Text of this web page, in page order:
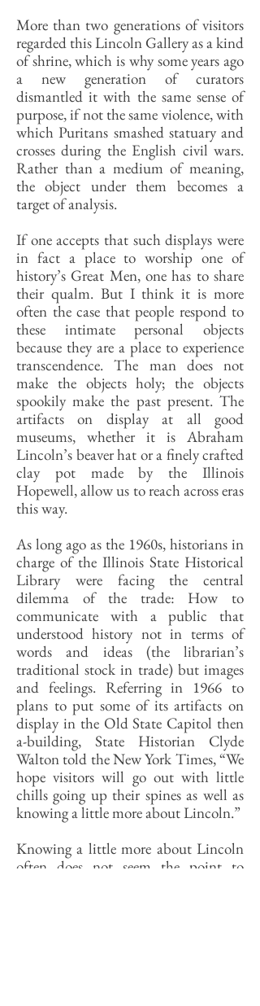
More than two generations of visitors
regarded this Lincoln Gallery as a kind
of shrine, which is why some years ago
a new generation of curators
dismantled it with the same sense of
purpose, if not the same violence, with
which Puritans smashed statuary and
crosses during the English civil wars.
Rather than a medium of meaning,
the object under them becomes a
target of analysis.
If one accepts that such displays were
in fact a place to worship one of
history’s Great Men, one has to share
their qualm. But I think it is more
often the case that people respond to
these intimate personal objects
because they are a place to experience
transcendence. The man does not
make the objects holy; the objects
spookily make the past present. The
artifacts on display at all good
museums, whether it is Abraham
Lincoln’s beaver hat or a finely crafted
clay pot made by the Illinois
Hopewell, allow us to reach across eras
this way.
As long ago as the 1960s, historians in
charge of the Illinois State Historical
Library were facing the central
dilemma of the trade: How to
communicate with a public that
understood history not in terms of
words and ideas (the librarian’s
traditional stock in trade) but images
and feelings. Referring in 1966 to
plans to put some of its artifacts on
display in the Old State Capitol then
a-building, State Historian Clyde
Walton told the New York Times, “We
hope visitors will go out with little
chills going up their spines as well as
knowing a little more about Lincoln.”
Knowing a little more about Lincoln
often does not seem the point to